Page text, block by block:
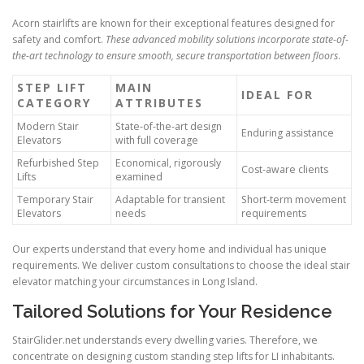
Acorn stairlifts are known for their exceptional features designed for
safety and comfort. These advanced mobility solutions incorporate state-of-
the-art technology to ensure smooth, secure transportation between floors.
STEP LIFT
CATEGORY
MAIN
ATTRIBUTES
IDEAL FOR
Modern Stair
Elevators
State-of-the-art design
with full coverage
Enduring assistance
Refurbished Step
Lifts
Economical, rigorously
examined
Cost-aware clients
Temporary Stair
Elevators
Adaptable for transient
needs
Short-term movement
requirements
Our experts understand that every home and individual has unique
requirements. We deliver custom consultations to choose the ideal stair
elevator matching your circumstances in Long Island.
Tailored Solutions for Your Residence
StairGlider.net understands every dwelling varies. Therefore, we
concentrate on designing custom standing step lifts for LI inhabitants.